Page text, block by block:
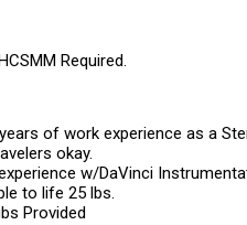
Required.
of work experience as a
okay.
w/DaVinci
to life 25 lbs.
Provided